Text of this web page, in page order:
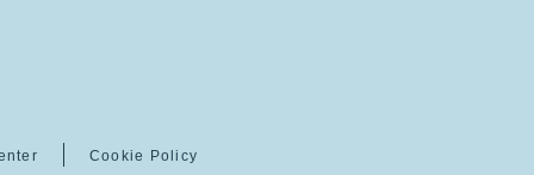
Cookie Policy